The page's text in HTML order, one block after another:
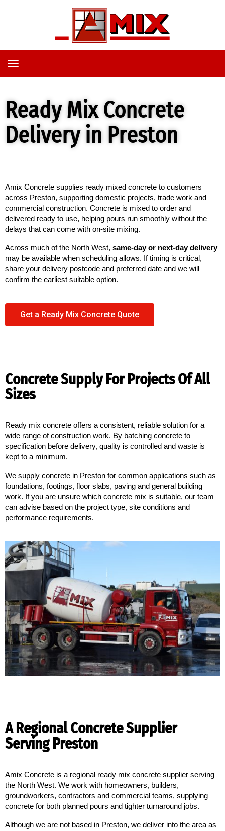
TOGGLE
NAVIGATION
Ready Mix Concrete
Delivery in Preston
Amix Concrete supplies ready mixed concrete to customers
across Preston, supporting domestic projects, trade work and
commercial construction. Concrete is mixed to order and
delivered ready to use, helping pours run smoothly without the
delays that can come with on-site mixing.
Across much of the North West, same-day or next-day delivery
may be available when scheduling allows. If timing is critical,
share your delivery postcode and preferred date and we will
confirm the earliest suitable option.
Get a Ready Mix Concrete Quote
Concrete Supply For Projects Of All
Sizes
Ready mix concrete offers a consistent, reliable solution for a
wide range of construction work. By batching concrete to
specification before delivery, quality is controlled and waste is
kept to a minimum.
We supply concrete in Preston for common applications such as
foundations, footings, floor slabs, paving and general building
work. If you are unsure which concrete mix is suitable, our team
can advise based on the project type, site conditions and
performance requirements.
A Regional Concrete Supplier
Serving Preston
Amix Concrete is a regional ready mix concrete supplier serving
the North West. We work with homeowners, builders,
groundworkers, contractors and commercial teams, supplying
concrete for both planned pours and tighter turnaround jobs.
Although we are not based in Preston, we deliver into the area as